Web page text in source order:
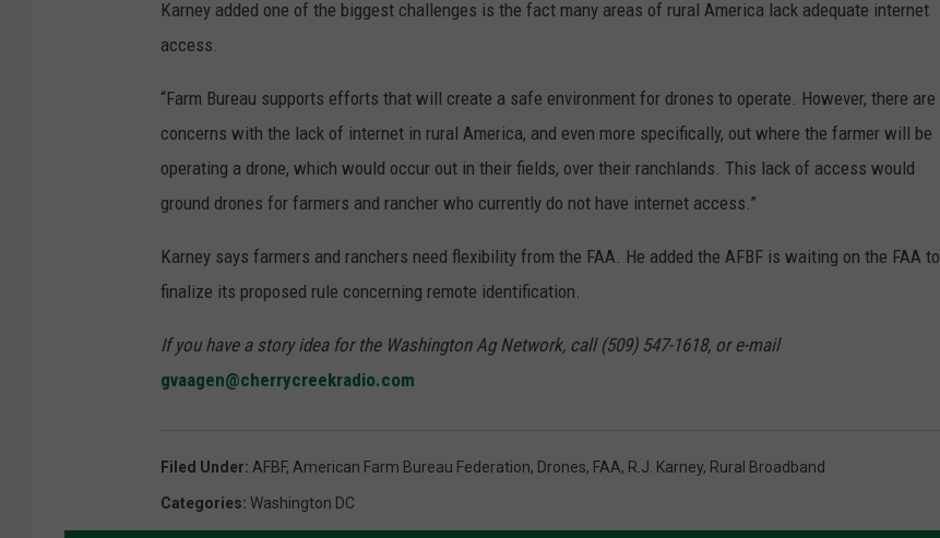
Karney added one of the biggest challenges is the fact many areas of rural America lack adequate internet
access.
“Farm Bureau supports efforts that will create a safe environment for drones to operate. However, there are
concerns with the lack of internet in rural America, and even more specifically, out where the farmer will be
operating a drone, which would occur out in their fields, over their ranchlands. This lack of access would
ground drones for farmers and rancher who currently do not have internet access.”
Karney says farmers and ranchers need flexibility from the FAA. He added the AFBF is waiting on the FAA to
finalize its proposed rule concerning remote identification.
If you have a story idea for the Washington Ag Network, call (509) 547-1618, or e-mail
gvaagen@cherrycreekradio.com
Filed Under: AFBF, American Farm Bureau Federation, Drones, FAA, R.J. Karney, Rural Broadband
Categories: Washington DC